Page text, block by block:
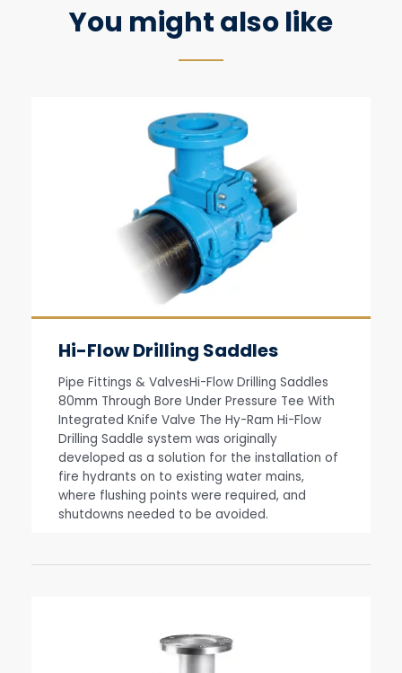
You might also like
Hi-Flow Drilling Saddles
Pipe Fittings & ValvesHi-Flow Drilling Saddles
80mm Through Bore Under Pressure Tee With
Integrated Knife Valve The Hy-Ram Hi-Flow
Drilling Saddle system was originally
developed as a solution for the installation of
fire hydrants on to existing water mains,
where flushing points were required, and
shutdowns needed to be avoided.